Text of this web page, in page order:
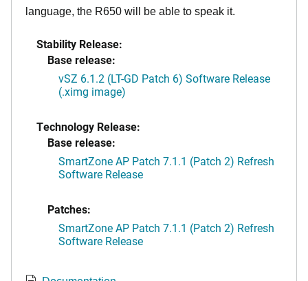
language, the R650 will be able to speak it.
Stability Release:
Base release:
vSZ 6.1.2 (LT-GD Patch 6) Software Release
(.ximg image)
Technology Release:
Base release:
SmartZone AP Patch 7.1.1 (Patch 2) Refresh
Software Release
Patches:
SmartZone AP Patch 7.1.1 (Patch 2) Refresh
Software Release